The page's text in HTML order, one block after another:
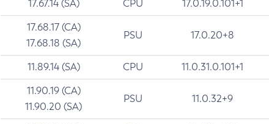
17.67.14 (SA) CPU 17.0.19.0.101+1
17.68.17 (CA)
17.68.18 (SA)
PSU 17.0.20+8
11.89.14 (SA) CPU 11.0.31.0.101+1
11.90.19 (CA)
11.90.20 (SA)
PSU 11.0.32+9